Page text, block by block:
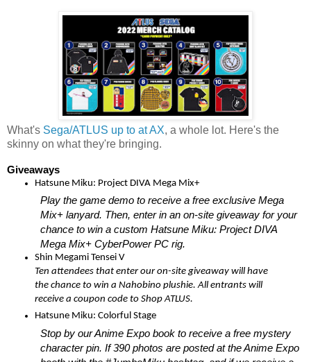
What's Sega/ATLUS up to at AX, a whole lot. Here's the
skinny on what they're bringing.
Giveaways
Hatsune Miku: Project DIVA Mega Mix+
Play the game demo to receive a free exclusive Mega
Mix+ lanyard. Then, enter in an on-site giveaway for your
chance to win a custom Hatsune Miku: Project DIVA
Mega Mix+ CyberPower PC rig.
Shin Megami Tensei V
Ten attendees that enter our on-site giveaway will have
the chance to win a Nahobino plushie. All entrants will
receive a coupon code to Shop ATLUS.
Hatsune Miku: Colorful Stage
Stop by our Anime Expo book to receive a free mystery
character pin. If 390 photos are posted at the Anime Expo